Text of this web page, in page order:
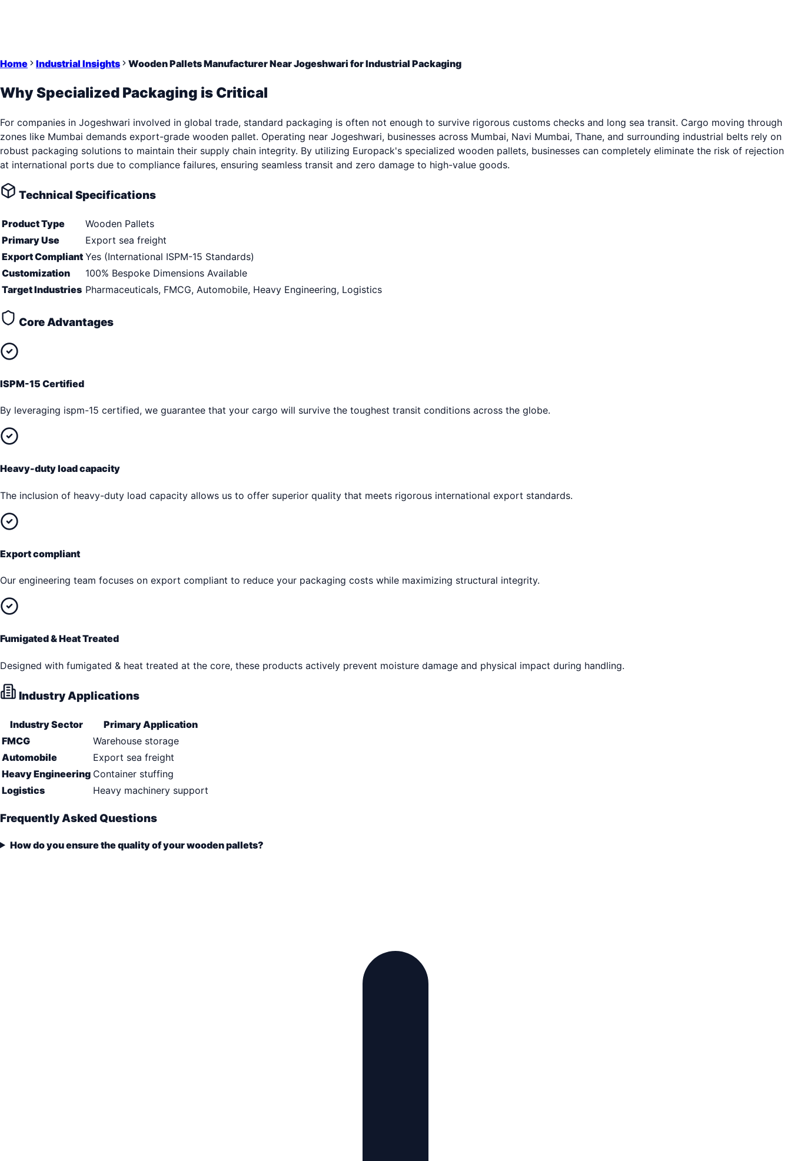
Home Industrial Insights Wooden Pallets Manufacturer Near Jogeshwari for Industrial Packaging
Why Specialized Packaging is Critical
For companies in Jogeshwari involved in global trade, standard packaging is often not enough to survive rigorous customs checks and long sea transit. Cargo moving through
zones like Mumbai demands export-grade wooden pallet. Operating near Jogeshwari, businesses across Mumbai, Navi Mumbai, Thane, and surrounding industrial belts rely on
robust packaging solutions to maintain their supply chain integrity. By utilizing Europack's specialized wooden pallets, businesses can completely eliminate the risk of rejection
at international ports due to compliance failures, ensuring seamless transit and zero damage to high-value goods.
Technical Specifications
Product Type
Wooden Pallets
Primary Use
Export sea freight
Export Compliant Yes (International ISPM-15 Standards)
Customization
100% Bespoke Dimensions Available
Target Industries Pharmaceuticals, FMCG, Automobile, Heavy Engineering, Logistics
Core Advantages
ISPM-15 Certified
By leveraging ispm-15 certified, we guarantee that your cargo will survive the toughest transit conditions across the globe.
Heavy-duty load capacity
The inclusion of heavy-duty load capacity allows us to offer superior quality that meets rigorous international export standards.
Export compliant
Our engineering team focuses on export compliant to reduce your packaging costs while maximizing structural integrity.
Fumigated & Heat Treated
Designed with fumigated & heat treated at the core, these products actively prevent moisture damage and physical impact during handling.
Industry Applications
Industry Sector
Primary Application
FMCG
Warehouse storage
Automobile
Export sea freight
Heavy Engineering Container stuffing
Logistics
Heavy machinery support
Frequently Asked Questions
How do you ensure the quality of your wooden pallets?